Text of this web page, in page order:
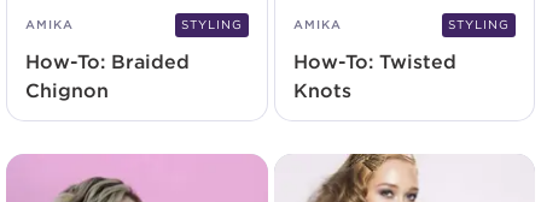
AMIKA STYLING
How-To: Braided
Chignon
AMIKA STYLING
How-To: Twisted
Knots